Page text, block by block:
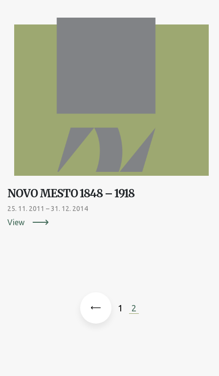
NOVO MESTO 1848 – 1918
25. 11. 2011 – 31. 12. 2014
View
 1 2